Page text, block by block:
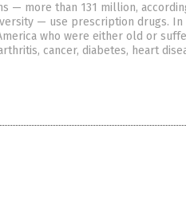
— more than 131 million,
— use prescription drugs. In
who were either old or
cancer, diabetes, heart